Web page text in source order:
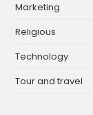
Marketing
Religious
Technology
Tour and travel